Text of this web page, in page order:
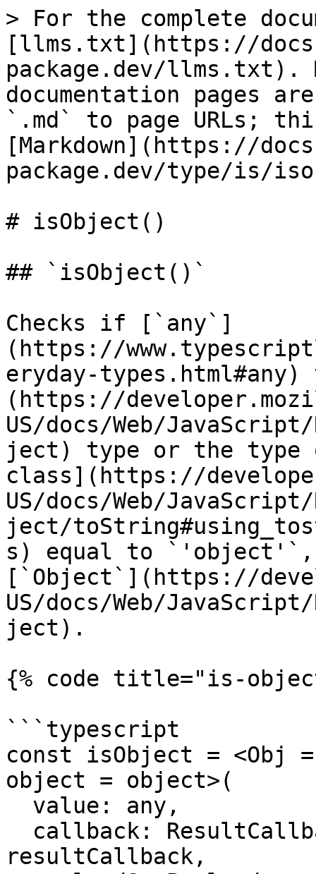
> For the complete
[llms.txt](https://
package.dev/llms.txt).
documentation pages
`.md` to page URLs;
[Markdown](https://
package.dev/type/is/
# isObject()
## `isObject()`
Checks if [`any`]
(https://
eryday-
(https://
US/docs/Web/
ject) type or the type
class](https://
US/docs/Web/
ject/
s) equal to `'object'`,
[`Object`](https://
US/docs/Web/
ject).
{% code title="is-
```typescript
const isObject = <Obj
object = object>(
resultCallback,